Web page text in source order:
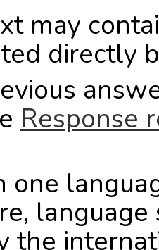
may
directly
Response
one
the